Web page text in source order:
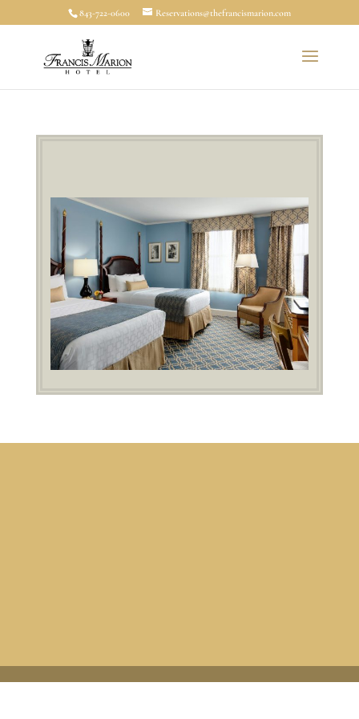
843-722-0600 Reservations@thefrancismarion.com